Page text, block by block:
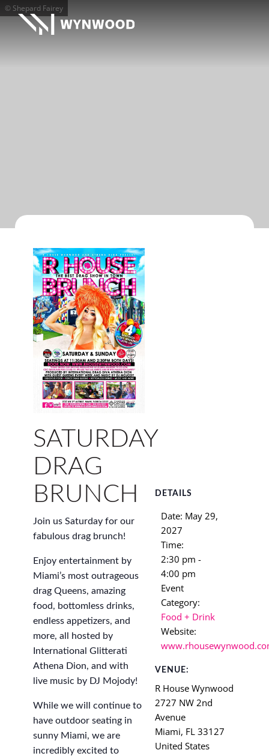
© Shepard Fairey
SATURDAY
DRAG
BRUNCH
Join us Saturday for our
fabulous drag brunch!
Enjoy entertainment by
Miami’s most outrageous
drag Queens, amazing
food, bottomless drinks,
endless appetizers, and
more, all hosted by
International Glitterati
Athena Dion, and with
live music by DJ Mojody!
While we will continue to
have outdoor seating in
sunny Miami, we are
incredibly excited to
DETAILS
Date: May 29,
2027
Time:
2:30 pm -
4:00 pm
Event
Category:
Food + Drink
Website:
VENUE:
R House Wynwood
2727 NW 2nd
Avenue
Miami, FL 33127
United States